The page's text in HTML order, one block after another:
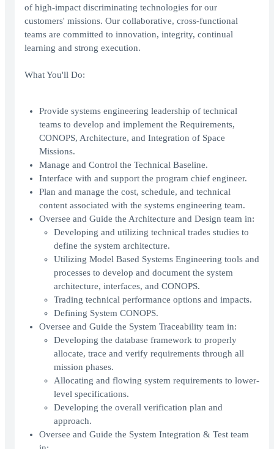
of high-impact discriminating technologies for our
customers' missions. Our collaborative, cross-functional
teams are committed to innovation, integrity, continual
learning and strong execution.
What You'll Do:
Provide systems engineering leadership of technical
teams to develop and implement the Requirements,
CONOPS, Architecture, and Integration of Space
Missions.
Manage and Control the Technical Baseline.
Interface with and support the program chief engineer.
Plan and manage the cost, schedule, and technical
content associated with the systems engineering team.
Oversee and Guide the Architecture and Design team in:
Developing and utilizing technical trades studies to
define the system architecture.
Utilizing Model Based Systems Engineering tools and
processes to develop and document the system
architecture, interfaces, and CONOPS.
Trading technical performance options and impacts.
Defining System CONOPS.
Oversee and Guide the System Traceability team in:
Developing the database framework to properly
allocate, trace and verify requirements through all
mission phases.
Allocating and flowing system requirements to lower-
level specifications.
Developing the overall verification plan and
approach.
Oversee and Guide the System Integration & Test team